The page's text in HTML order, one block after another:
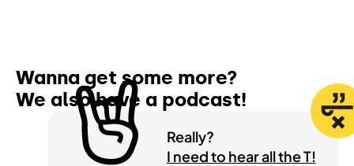
Wanna get some more?
We also have a podcast!
Really?
I need to hear all the T!